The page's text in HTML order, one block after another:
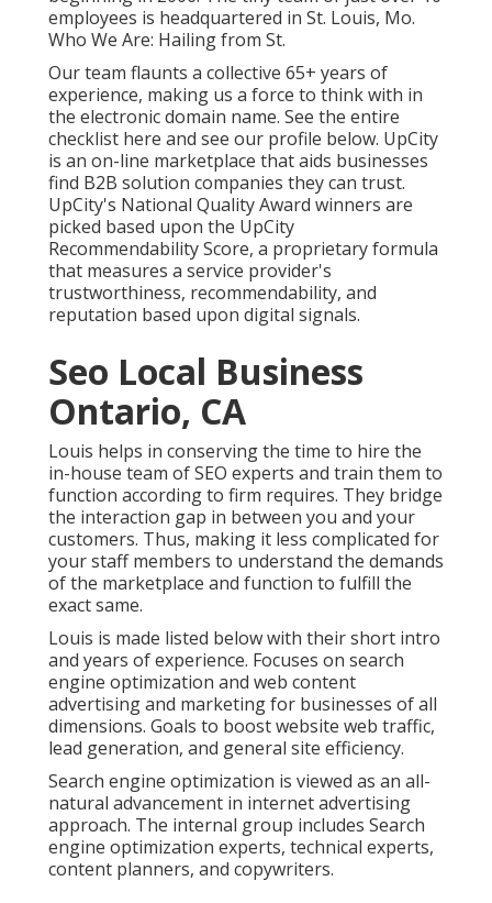
employees is headquartered in St. Louis, Mo.
Who We Are: Hailing from St.
Our team flaunts a collective 65+ years of
experience, making us a force to think with in
the electronic domain name. See the entire
checklist here and see our profile below. UpCity
is an on-line marketplace that aids businesses
find B2B solution companies they can trust.
UpCity's National Quality Award winners are
picked based upon the UpCity
Recommendability Score, a proprietary formula
that measures a service provider's
trustworthiness, recommendability, and
reputation based upon digital signals.
Seo Local Business
Ontario, CA
Louis helps in conserving the time to hire the
in-house team of SEO experts and train them to
function according to firm requires. They bridge
the interaction gap in between you and your
customers. Thus, making it less complicated for
your staff members to understand the demands
of the marketplace and function to fulfill the
exact same.
Louis is made listed below with their short intro
and years of experience. Focuses on search
engine optimization and web content
advertising and marketing for businesses of all
dimensions. Goals to boost website web traffic,
lead generation, and general site efficiency.
Search engine optimization is viewed as an all-
natural advancement in internet advertising
approach. The internal group includes Search
engine optimization experts, technical experts,
content planners, and copywriters.